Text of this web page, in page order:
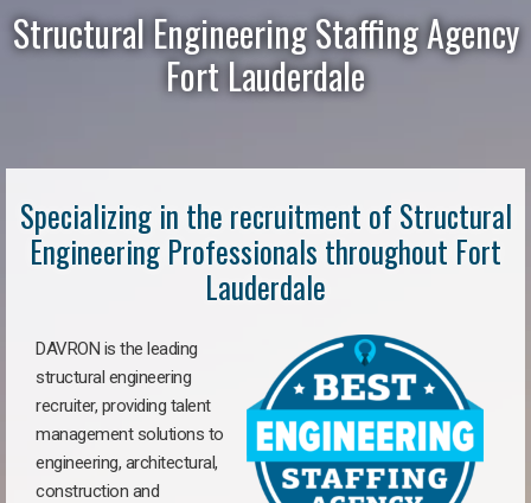
Structural Engineering Staffing Agency
Fort Lauderdale
Specializing in the recruitment of Structural
Engineering Professionals throughout Fort
Lauderdale
DAVRON is the leading
structural engineering
recruiter, providing talent
management solutions to
engineering, architectural,
construction and